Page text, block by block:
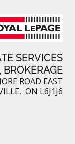
SERVICES
BROKERAGE
ROAD EAST
ON L6J1J6